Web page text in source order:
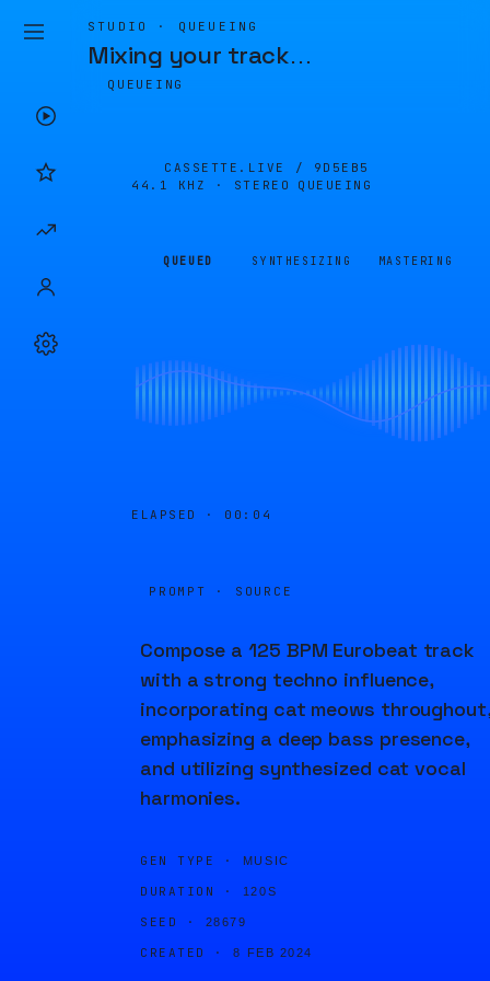
STUDIO · QUEUEING
Mixing your track…
QUEUEING
CASSETTE.LIVE / 9D5EB5
44.1 KHZ · STEREO
QUEUEING
QUEUED SYNTHESIZING MASTERING
ELAPSED · 00:04
PROMPT · SOURCE
Compose a 125 BPM Eurobeat track
with a strong techno influence,
incorporating cat meows throughout,
emphasizing a deep bass presence,
and utilizing synthesized cat vocal
harmonies.
GEN TYPE · MUSIC
DURATION · 120S
SEED · 28679
CREATED · 8 FEB 2024